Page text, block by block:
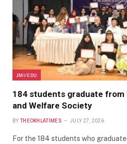
JMI/EDU
184 students graduate from
and Welfare Society
BY THEOKHLATIMES JULY 27, 2026
For the 184 students who